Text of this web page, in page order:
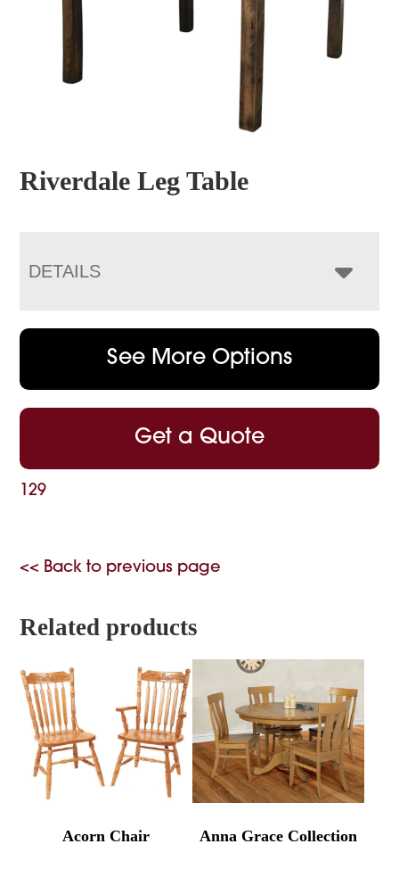
Riverdale Leg Table
DETAILS
See More Options
Get a Quote
129
<< Back to previous page
Related products
Acorn Chair Anna Grace Collection